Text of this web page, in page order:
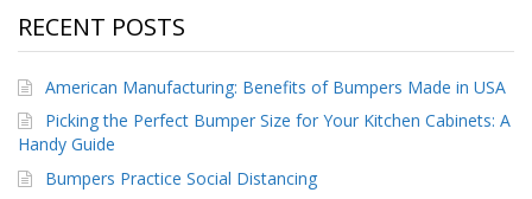
n
t
k
t
RECENT POSTS
American Manufacturing: Benefits of Bumpers Made in USA
Picking the Perfect Bumper Size for Your Kitchen Cabinets: A
Handy Guide
Bumpers Practice Social Distancing